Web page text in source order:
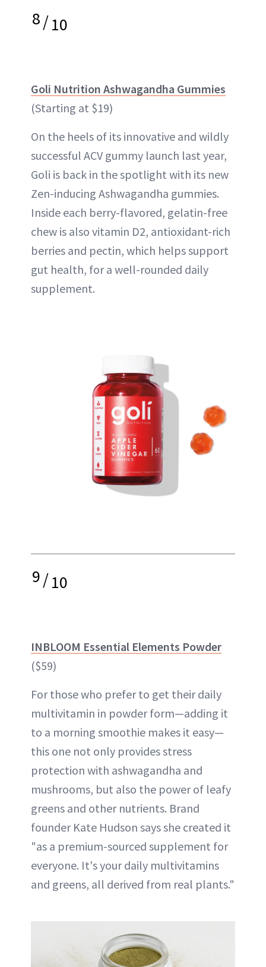
8/10
Goli Nutrition Ashwagandha Gummies
(Starting at $19)
On the heels of its innovative and wildly
successful ACV gummy launch last year,
Goli is back in the spotlight with its new
Zen-inducing Ashwagandha gummies.
Inside each berry-flavored, gelatin-free
chew is also vitamin D2, antioxidant-rich
berries and pectin, which helps support
gut health, for a well-rounded daily
supplement.
9/10
INBLOOM Essential Elements Powder
($59)
For those who prefer to get their daily
multivitamin in powder form—adding it
to a morning smoothie makes it easy—
this one not only provides stress
protection with ashwagandha and
mushrooms, but also the power of leafy
greens and other nutrients. Brand
founder Kate Hudson says she created it
"as a premium-sourced supplement for
everyone. It's your daily multivitamins
and greens, all derived from real plants."